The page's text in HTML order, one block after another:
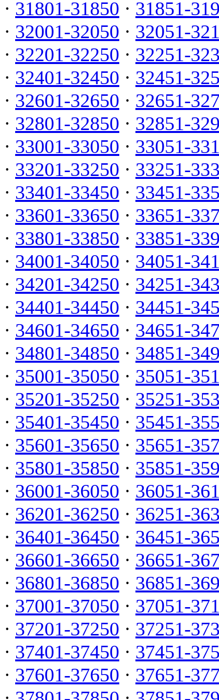
· 31801-31850 · 31851-
· 32001-32050 · 32051-
· 32201-32250 · 32251-
· 32401-32450 · 32451-
· 32601-32650 · 32651-
· 32801-32850 · 32851-
· 33001-33050 · 33051-
· 33201-33250 · 33251-
· 33401-33450 · 33451-
· 33601-33650 · 33651-
· 33801-33850 · 33851-
· 34001-34050 · 34051-
· 34201-34250 · 34251-
· 34401-34450 · 34451-
· 34601-34650 · 34651-
· 34801-34850 · 34851-
· 35001-35050 · 35051-
· 35201-35250 · 35251-
· 35401-35450 · 35451-
· 35601-35650 · 35651-
· 35801-35850 · 35851-
· 36001-36050 · 36051-
· 36201-36250 · 36251-
· 36401-36450 · 36451-
· 36601-36650 · 36651-
· 36801-36850 · 36851-
· 37001-37050 · 37051-
· 37201-37250 · 37251-
· 37401-37450 · 37451-
· 37601-37650 · 37651-